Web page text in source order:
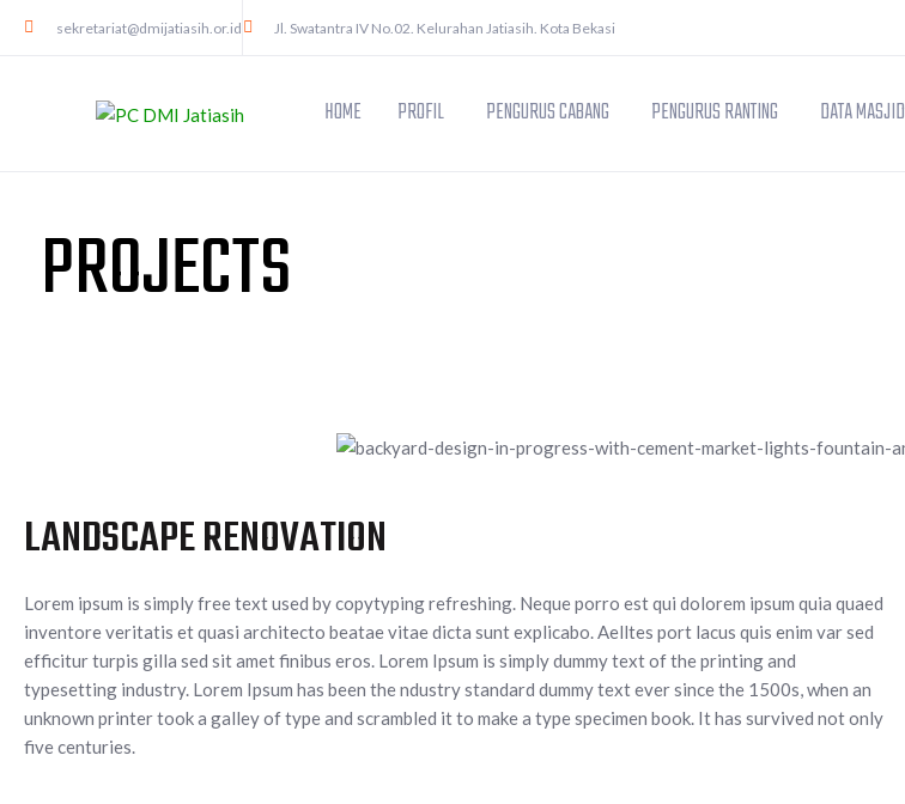
sekretariat@dmijatiasih.or.id Jl. Swatantra IV No.02. Kelurahan Jatiasih. Kota Bekasi
HOME PROFIL PENGURUS CABANG PENGURUS RANTING DATA MASJID
PROJECTS
LANDSCAPE RENOVATION
Lorem ipsum is simply free text used by copytyping refreshing. Neque porro est qui dolorem ipsum quia quaed
inventore veritatis et quasi architecto beatae vitae dicta sunt explicabo. Aelltes port lacus quis enim var sed
efficitur turpis gilla sed sit amet finibus eros. Lorem Ipsum is simply dummy text of the printing and
typesetting industry. Lorem Ipsum has been the ndustry standard dummy text ever since the 1500s, when an
unknown printer took a galley of type and scrambled it to make a type specimen book. It has survived not only
five centuries.